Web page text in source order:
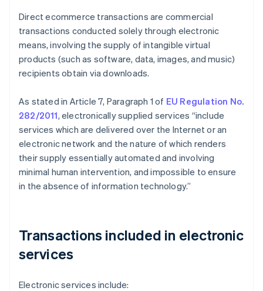
Direct ecommerce transactions are commercial
transactions conducted solely through electronic
means, involving the supply of intangible virtual
products (such as software, data, images, and music)
recipients obtain via downloads.
As stated in Article 7, Paragraph 1 of EU Regulation No.
282/2011, electronically supplied services “include
services which are delivered over the Internet or an
electronic network and the nature of which renders
their supply essentially automated and involving
minimal human intervention, and impossible to ensure
in the absence of information technology.”
Transactions included in electronic
services
Electronic services include: